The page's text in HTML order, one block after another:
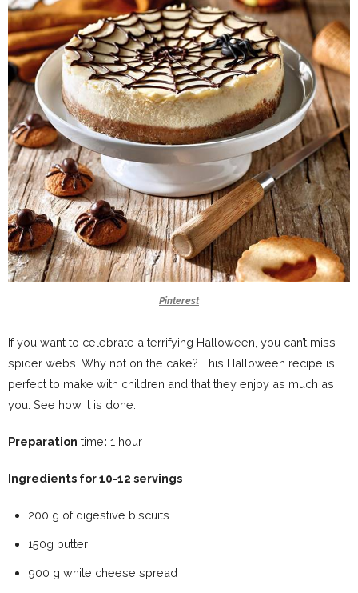
Pinterest
If you want to celebrate a terrifying Halloween, you can’t miss
spider webs. Why not on the cake? This Halloween recipe is
perfect to make with children and that they enjoy as much as
you. See how it is done.
Preparation time: 1 hour
Ingredients for 10-12 servings
200 g of digestive biscuits
150g butter
900 g white cheese spread